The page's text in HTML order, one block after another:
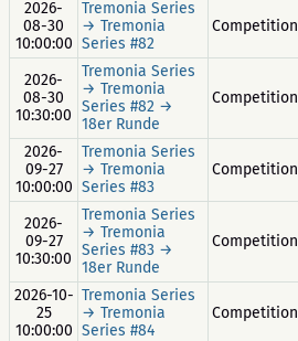
2026-
08-30
10:00:00
Tremonia Series
→ Tremonia
Series #82
Competition
2026-
08-30
10:30:00
Tremonia Series
→ Tremonia
Series #82 →
18er Runde
Competition
2026-
09-27
10:00:00
Tremonia Series
→ Tremonia
Series #83
Competition
2026-
09-27
10:30:00
Tremonia Series
→ Tremonia
Series #83 →
18er Runde
Competition
2026-10-
25
10:00:00
Tremonia Series
→ Tremonia
Series #84
Competition